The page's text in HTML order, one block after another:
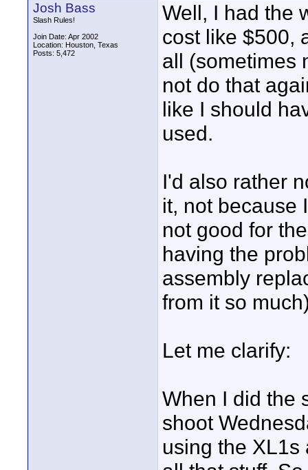
Josh Bass
Slash Rules!
Join Date: Apr 2002
Location: Houston, Texas
Posts: 5,472
Well, I had the
cost like $500,
all (sometimes
not do that
like I should
used.
I'd also rather
it, not because
not good for
having the
assembly
from it so
Let me clarify:
When I did the
shoot
using the XL1s